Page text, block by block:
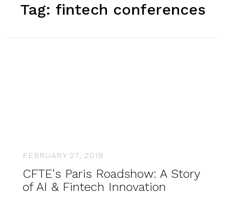
Tag: fintech conferences
FEBRUARY 27, 2019
CFTE's Paris Roadshow: A Story
of AI & Fintech Innovation